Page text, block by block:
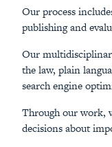
Our process
publishing and
Our
the law, plain
search engine
Through our work,
decisions about